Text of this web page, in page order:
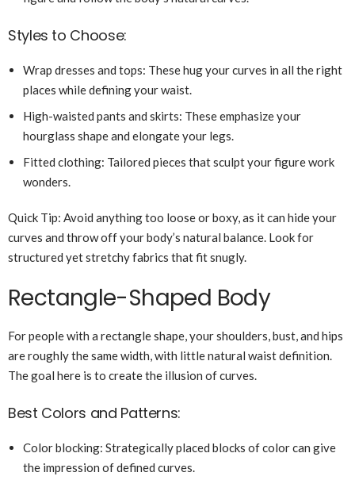
Styles to Choose:
Wrap dresses and tops: These hug your curves in all the right
places while defining your waist.
High-waisted pants and skirts: These emphasize your
hourglass shape and elongate your legs.
Fitted clothing: Tailored pieces that sculpt your figure work
wonders.
Quick Tip: Avoid anything too loose or boxy, as it can hide your
curves and throw off your body’s natural balance. Look for
structured yet stretchy fabrics that fit snugly.
Rectangle-Shaped Body
For people with a rectangle shape, your shoulders, bust, and hips
are roughly the same width, with little natural waist definition.
The goal here is to create the illusion of curves.
Best Colors and Patterns:
Color blocking: Strategically placed blocks of color can give
the impression of defined curves.